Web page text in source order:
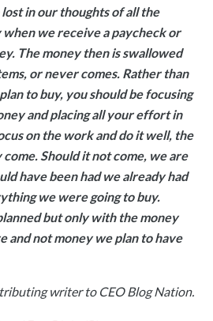
in our thoughts of all the
we receive a paycheck or
The money then is swallowed
or never comes. Rather than
to buy, you should be focusing
and placing all your effort in
on the work and do it well, the
Should it not come, we are
have been had we already had
we were going to buy.
but only with the money
and not money we plan to have
writer to CEO Blog Nation.